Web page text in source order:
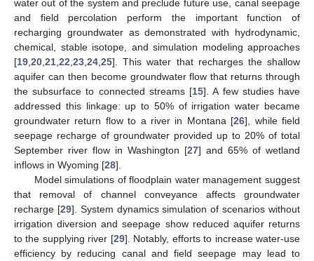
water out of the system and preclude future use, canal seepage
and field percolation perform the important function of
recharging groundwater as demonstrated with hydrodynamic,
chemical, stable isotope, and simulation modeling approaches
[19 20 21 22 23 24 25]. This water that recharges the shallow
aquifer can then become groundwater flow that returns through
the subsurface to connected streams [15]. A few studies have
addressed this linkage: up to 50% of irrigation water became
groundwater return flow to a river in Montana [26], while field
seepage recharge of groundwater provided up to 20% of total
September river flow in Washington [27] and 65% of wetland
inflows in Wyoming [28].
Model simulations of floodplain water management suggest
that removal of channel conveyance affects groundwater
recharge [29]. System dynamics simulation of scenarios without
irrigation diversion and seepage show reduced aquifer returns
to the supplying river [29]. Notably, efforts to increase water-use
efficiency by reducing canal and field seepage may lead to